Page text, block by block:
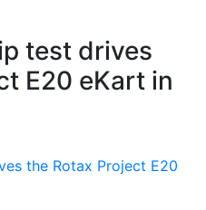
test drives
E20 eKart in